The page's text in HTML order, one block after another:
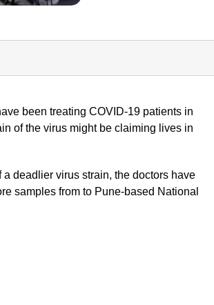
been treating COVID-19 patients in
of the virus might be claiming lives in
deadlier virus strain, the doctors have
samples from to Pune-based National